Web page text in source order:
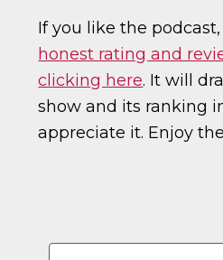
If you like the
honest rating and
clicking here. It will
show and its ranking
appreciate it. Enjoy